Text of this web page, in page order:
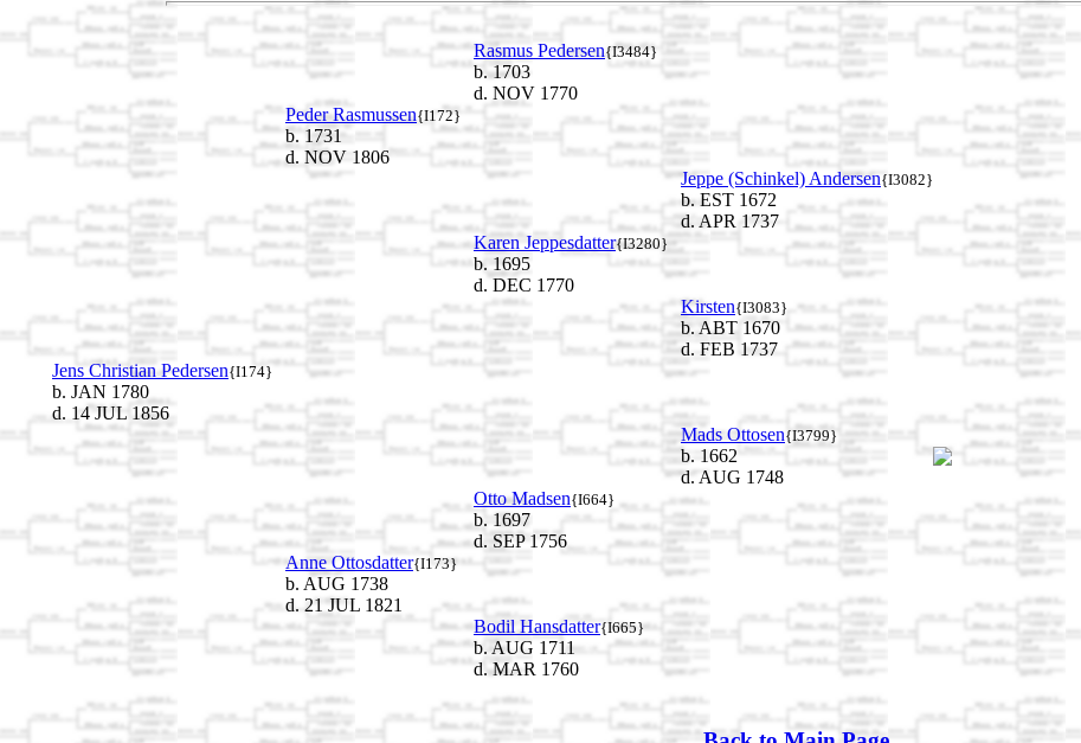
Rasmus Pedersen{I3484}
b. 1703
d. NOV 1770
Peder Rasmussen{I172}
b. 1731
d. NOV 1806
Jeppe (Schinkel) Andersen{I3082}
b. EST 1672
d. APR 1737
Karen Jeppesdatter{I3280}
b. 1695
d. DEC 1770
Kirsten{I3083}
b. ABT 1670
d. FEB 1737
Jens Christian Pedersen{I174}
b. JAN 1780
d. 14 JUL 1856
Mads Ottosen{I3799}
b. 1662
d. AUG 1748
Otto Madsen{I664}
b. 1697
d. SEP 1756
Anne Ottosdatter{I173}
b. AUG 1738
d. 21 JUL 1821
Bodil Hansdatter{I665}
b. AUG 1711
d. MAR 1760